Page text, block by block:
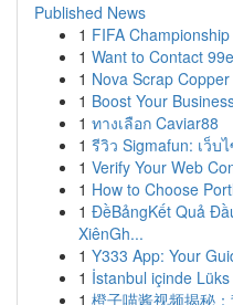
Published News
1 FIFA
1 Want to Contact
1 Nova Scrap
1 Boost Your
1 ทางเลือก Caviar88
1 รีวิว Sigmafun: เว็
1 Verify Your Web
1 How to Choose
1 ĐềBảngKết Quả
XiênGh...
1 Y333 App: Your
1 İstanbul içinde
1 橙子喵酱视频揭秘